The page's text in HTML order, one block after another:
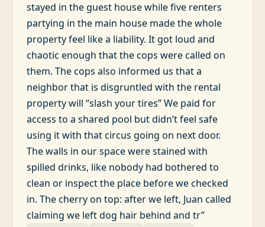
stayed in the guest house while five renters
partying in the main house made the whole
property feel like a liability. It got loud and
chaotic enough that the cops were called on
them. The cops also informed us that a
neighbor that is disgruntled with the rental
property will “slash your tires” We paid for
access to a shared pool but didn’t feel safe
using it with that circus going on next door.
The walls in our space were stained with
spilled drinks, like nobody had bothered to
clean or inspect the place before we checked
in. The cherry on top: after we left, Juan called
claiming we left dog hair behind and tr”